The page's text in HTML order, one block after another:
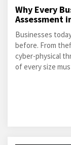
Why Every
Assessment
Businesses
before. From
cyber-physical
of every size